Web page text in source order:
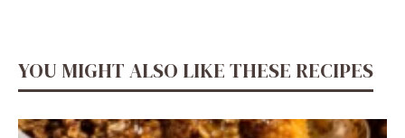
YOU MIGHT ALSO LIKE THESE RECIPES